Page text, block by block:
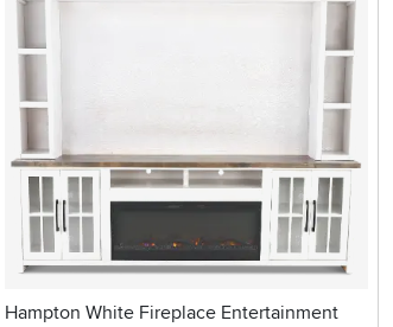
Hampton White Fireplace Entertainment